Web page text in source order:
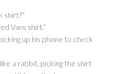
shirt?”
Vans shirt.”
up his phone to check
a rabbit, picking the shirt